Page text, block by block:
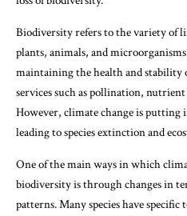
Biodiversity refers to the variety of
plants, animals, and
maintaining the health and stability
services such as pollination,
However, climate change is putting
leading to species extinction and
One of the main ways in which
biodiversity is through changes in
patterns. Many species have